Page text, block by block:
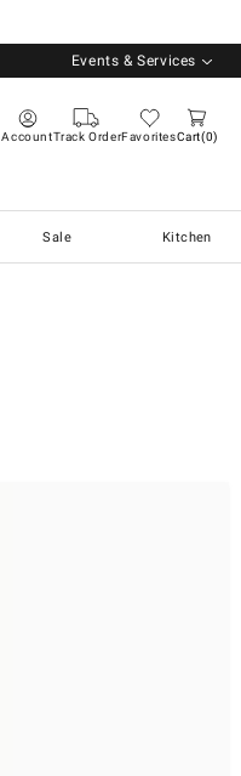
Events & Services
AccountTrack OrderFavoritesCart 0
Sale Kitchen